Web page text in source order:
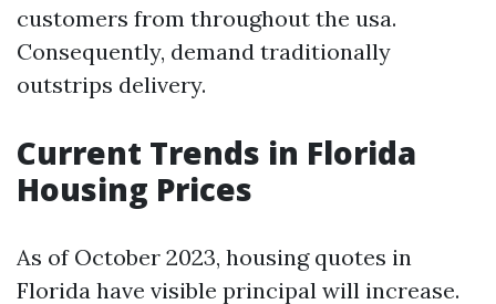
customers from throughout the usa.
Consequently, demand traditionally
outstrips delivery.
Current Trends in Florida
Housing Prices
As of October 2023, housing quotes in
Florida have visible principal will increase.